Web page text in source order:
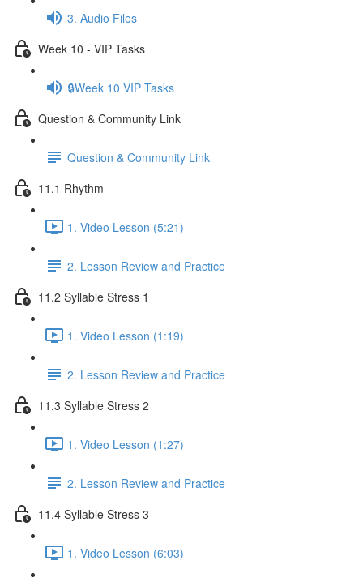
3. Audio Files
Week 10 - VIP Tasks
🔒Week 10 VIP Tasks
Question & Community Link
Question & Community Link
11.1 Rhythm
1. Video Lesson (5:21)
2. Lesson Review and Practice
11.2 Syllable Stress 1
1. Video Lesson (1:19)
2. Lesson Review and Practice
11.3 Syllable Stress 2
1. Video Lesson (1:27)
2. Lesson Review and Practice
11.4 Syllable Stress 3
1. Video Lesson (6:03)